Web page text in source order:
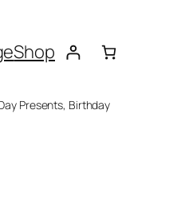
Shop
Presents, Birthday